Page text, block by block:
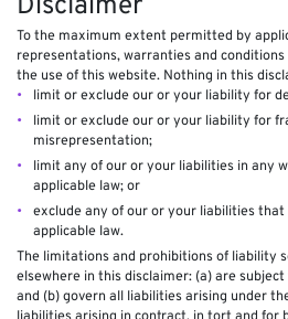
Disclaimer
To the maximum extent permitted by
representations, warranties and
the use of this website. Nothing in this
limit or exclude our or your liability for
limit or exclude our or your liability for
misrepresentation;
limit any of our or your liabilities in any
applicable law; or
exclude any of our or your liabilities
applicable law.
The limitations and prohibitions of liability
elsewhere in this disclaimer: (a) are
and (b) govern all liabilities arising under